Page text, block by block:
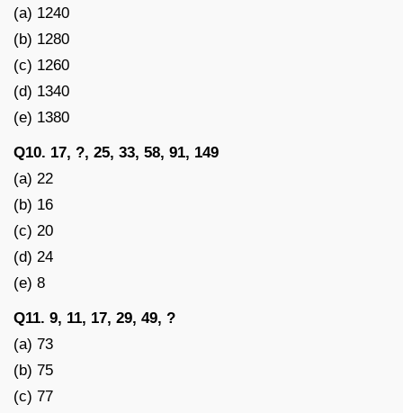
(a) 1240
(b) 1280
(c) 1260
(d) 1340
(e) 1380
Q10. 17, ?, 25, 33, 58, 91, 149
(a) 22
(b) 16
(c) 20
(d) 24
(e) 8
Q11. 9, 11, 17, 29, 49, ?
(a) 73
(b) 75
(c) 77